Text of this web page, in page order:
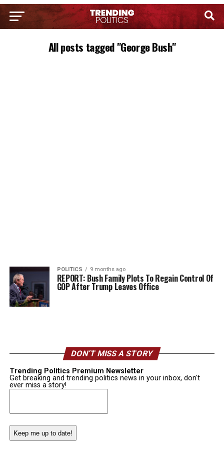
All posts tagged "George Bush"
POLITICS 9 months ago
REPORT: Bush Family Plots To Regain Control Of
GOP After Trump Leaves Office
DON’T MISS A STORY
Trending Politics Premium Newsletter
Get breaking and trending politics news in your inbox, don't
ever miss a story!
Email